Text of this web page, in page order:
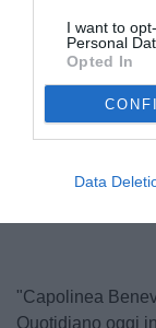
I want to
Personal
Opted In
Data
Vigorito
© foto di Carlo
"Capolinea
Quotidiano oggi